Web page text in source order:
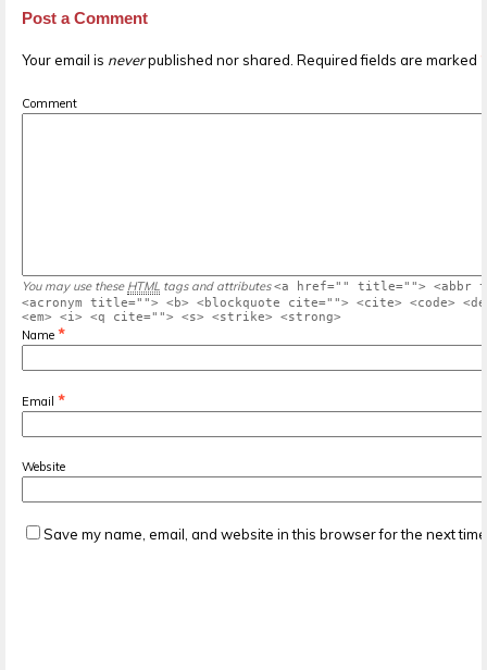
Post a Comment
Your email is neverpublished nor shared. Required fields are marked *
Comment
You may use these HTML tags and attributes <a href="" title=""> <abbr
<acronym title=""> <b> <blockquote cite=""> <cite> <code>
<em> <i> <q cite=""> <s> <strike> <strong>
Name *
Email *
Website
Save my name, email, and website in this browser for the next